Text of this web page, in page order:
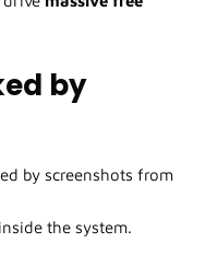
by
by screenshots from
the system.